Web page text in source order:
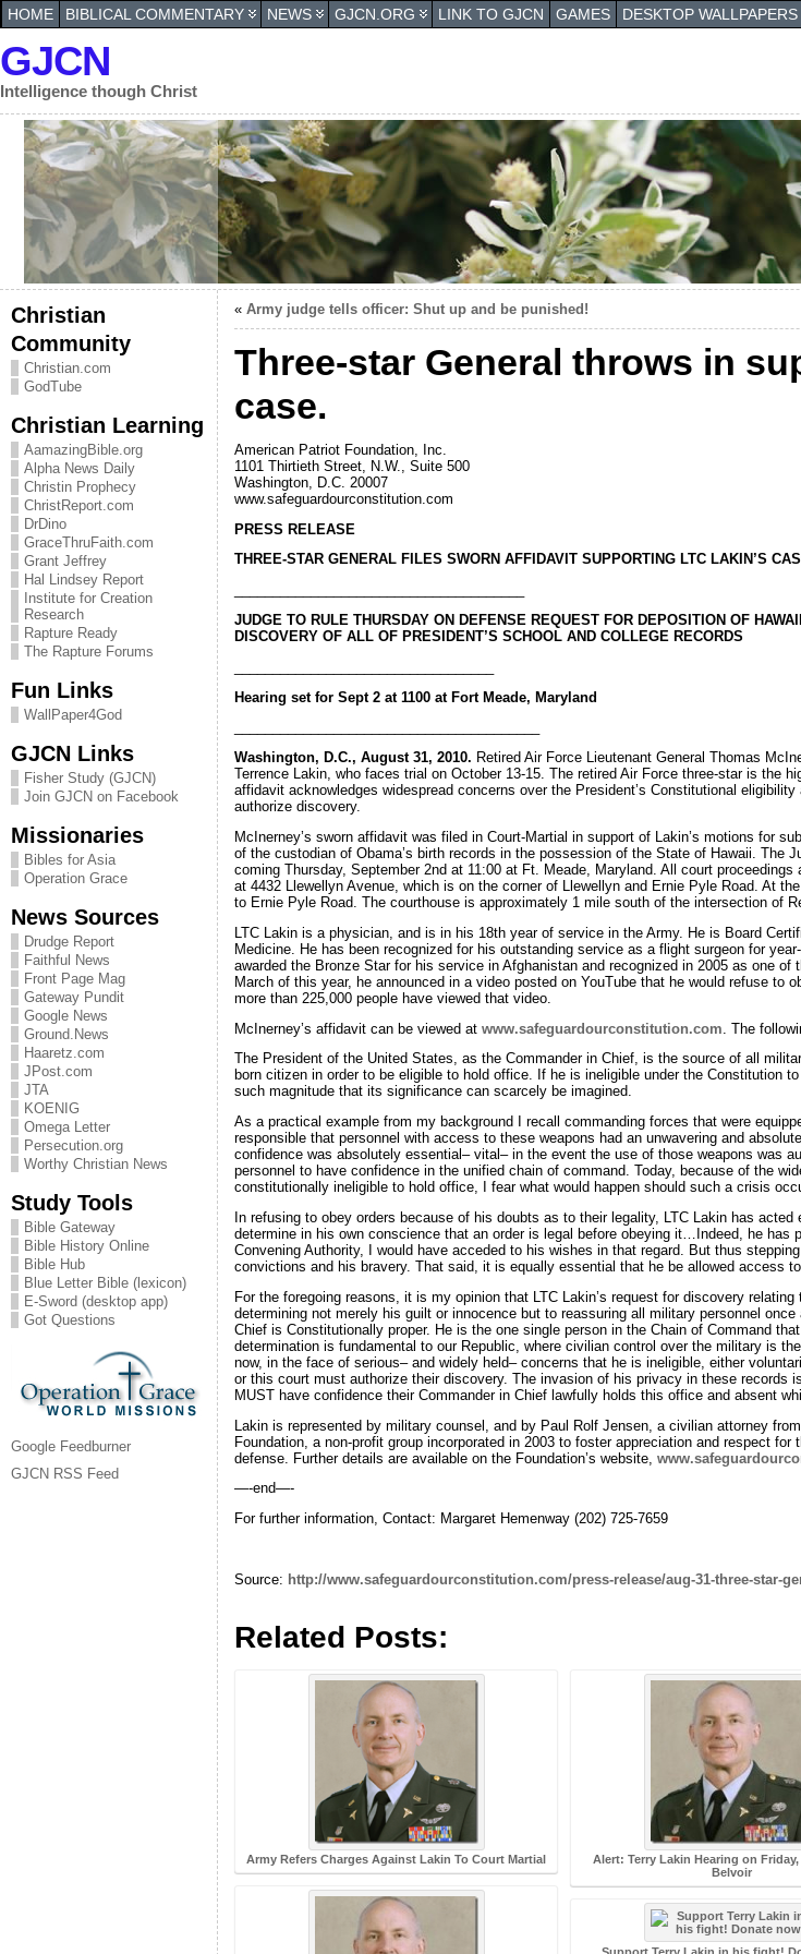
HOME BIBLICAL COMMENTARY NEWS GJCN.ORG LINK TO GJCN GAMES DESKTOP WALLPAPERS
GJCN
Intelligence though Christ
Christian
Community
Christian.com
GodTube
Christian Learning
AamazingBible.org
Alpha News Daily
Christin Prophecy
ChristReport.com
DrDino
GraceThruFaith.com
Grant Jeffrey
Hal Lindsey Report
Institute for Creation
Research
Rapture Ready
The Rapture Forums
Fun Links
WallPaper4God
GJCN Links
Fisher Study (GJCN)
Join GJCN on Facebook
Missionaries
Bibles for Asia
Operation Grace
News Sources
Drudge Report
Faithful News
Front Page Mag
Gateway Pundit
Google News
Ground.News
Haaretz.com
JPost.com
JTA
KOENIG
Omega Letter
Persecution.org
Worthy Christian News
Study Tools
Bible Gateway
Bible History Online
Bible Hub
Blue Letter Bible (lexicon)
E-Sword (desktop app)
Got Questions
Google Feedburner
GJCN RSS Feed
« Army judge tells officer: Shut up and be punished!
Three-star General throws in
case.
American Patriot Foundation, Inc.
1101 Thirtieth Street, N.W., Suite 500
Washington, D.C. 20007
www.safeguardourconstitution.com
PRESS RELEASE
THREE-STAR GENERAL FILES SWORN AFFIDAVIT SUPPORTING LTC LAKIN’S
JUDGE TO RULE THURSDAY ON DEFENSE REQUEST FOR DEPOSITION OF
DISCOVERY OF ALL OF PRESIDENT’S SCHOOL AND COLLEGE RECORDS
Hearing set for Sept 2 at 1100 at Fort Meade, Maryland
Washington, D.C., August 31, 2010. Retired Air Force Lieutenant General Thomas
Terrence Lakin, who faces trial on October 13-15. The retired Air Force three-star is the
affidavit acknowledges widespread concerns over the President’s Constitutional
authorize discovery.
McInerney’s sworn affidavit was filed in Court-Martial in support of Lakin’s motions for
of the custodian of Obama’s birth records in the possession of the State of Hawaii. The
coming Thursday, September 2nd at 11:00 at Ft. Meade, Maryland. All court
at 4432 Llewellyn Avenue, which is on the corner of Llewellyn and Ernie Pyle Road. At
to Ernie Pyle Road. The courthouse is approximately 1 mile south of the intersection of
LTC Lakin is a physician, and is in his 18th year of service in the Army. He is Board
Medicine. He has been recognized for his outstanding service as a flight surgeon for
awarded the Bronze Star for his service in Afghanistan and recognized in 2005 as one
March of this year, he announced in a video posted on YouTube that he would refuse to
more than 225,000 people have viewed that video.
McInerney’s affidavit can be viewed at www.safeguardourconstitution.com . The
The President of the United States, as the Commander in Chief, is the source of all
born citizen in order to be eligible to hold office. If he is ineligible under the Constitution
such magnitude that its significance can scarcely be imagined.
As a practical example from my background I recall commanding forces that were
responsible that personnel with access to these weapons had an unwavering and
confidence was absolutely essential– vital– in the event the use of those weapons was
personnel to have confidence in the unified chain of command. Today, because of the
constitutionally ineligible to hold office, I fear what would happen should such a crisis
In refusing to obey orders because of his doubts as to their legality, LTC Lakin has
determine in his own conscience that an order is legal before obeying it…Indeed, he
Convening Authority, I would have acceded to his wishes in that regard. But thus
convictions and his bravery. That said, it is equally essential that he be allowed access
For the foregoing reasons, it is my opinion that LTC Lakin’s request for discovery
determining not merely his guilt or innocence but to reassuring all military personnel
Chief is Constitutionally proper. He is the one single person in the Chain of Command
determination is fundamental to our Republic, where civilian control over the military is
now, in the face of serious– and widely held– concerns that he is ineligible, either
or this court must authorize their discovery. The invasion of his privacy in these
MUST have confidence their Commander in Chief lawfully holds this office and absent
Lakin is represented by military counsel, and by Paul Rolf Jensen, a civilian attorney
Foundation, a non-profit group incorporated in 2003 to foster appreciation and respect
defense. Further details are available on the Foundation’s website,
—-end—-
For further information, Contact: Margaret Hemenway (202) 725-7659
Source: http://www.safeguardourconstitution.com/press-release/aug-31-three-star-
Related Posts:
Army Refers Charges Against Lakin To Court Martial
Alert: Terry Lakin Hearing on
Belvoir